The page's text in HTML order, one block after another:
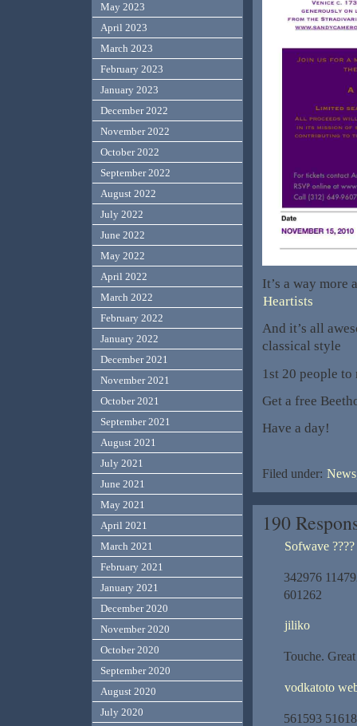
It’s a way more
Heartists
And it’s all
classical style
1st 20 people
Get a free
Have a day!
Filed under:
190
Sofwave ????
342976
601262
jiliko
Touche.
vodkatoto
561593
May 2023
April 2023
March 2023
February 2023
January 2023
December 2022
November 2022
October 2022
September 2022
August 2022
July 2022
June 2022
May 2022
April 2022
March 2022
February 2022
January 2022
December 2021
November 2021
October 2021
September 2021
August 2021
July 2021
June 2021
May 2021
April 2021
March 2021
February 2021
January 2021
December 2020
November 2020
October 2020
September 2020
August 2020
July 2020